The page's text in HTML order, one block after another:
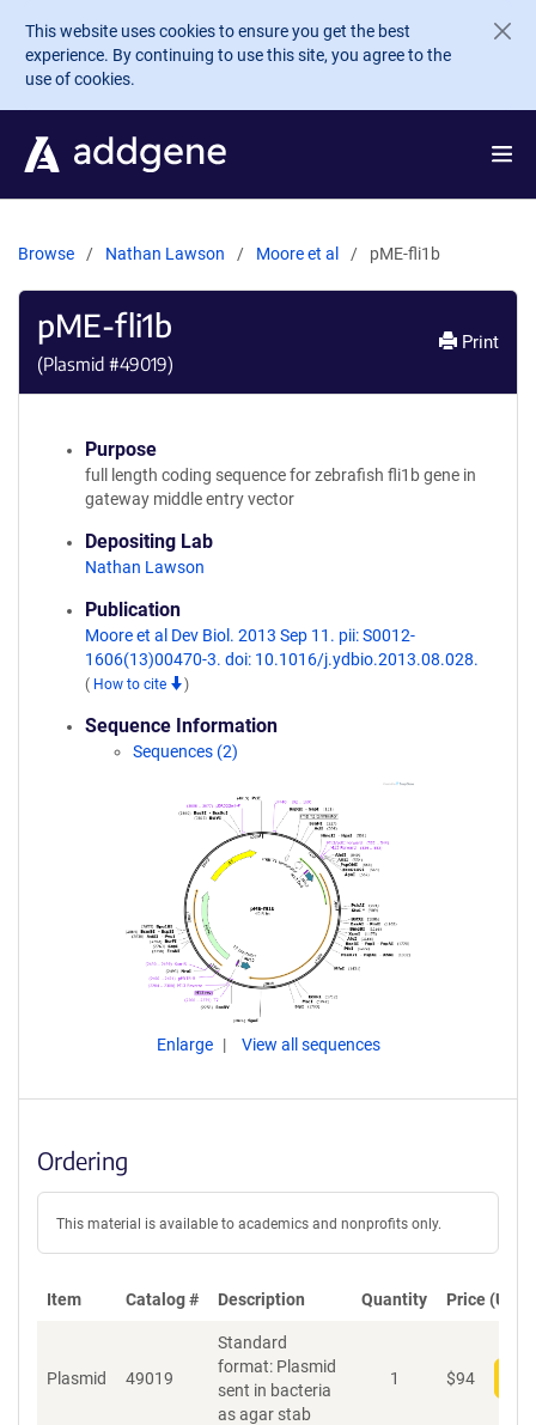
Skip to main content
This website uses cookies to ensure you get the best
experience. By continuing to use this site, you agree to the
use of cookies.
Browse Nathan Lawson Moore et al pME-fli1b
pME-fli1b
(Plasmid #49019)
Print
Purpose
full length coding sequence for zebrafish fli1b gene in
gateway middle entry vector
Depositing Lab
Nathan Lawson
Publication
Moore et al Dev Biol. 2013 Sep 11. pii: S0012-
1606(13)00470-3. doi: 10.1016/j.ydbio.2013.08.028.
( How to cite )
Sequence Information
Sequences (2)
Enlarge View all sequences
Ordering
This material is available to academics and nonprofits only.
Item Catalog # Description Quantity Price (USD)
Plasmid 49019
Standard
format: Plasmid
sent in bacteria
as agar stab
1 $94